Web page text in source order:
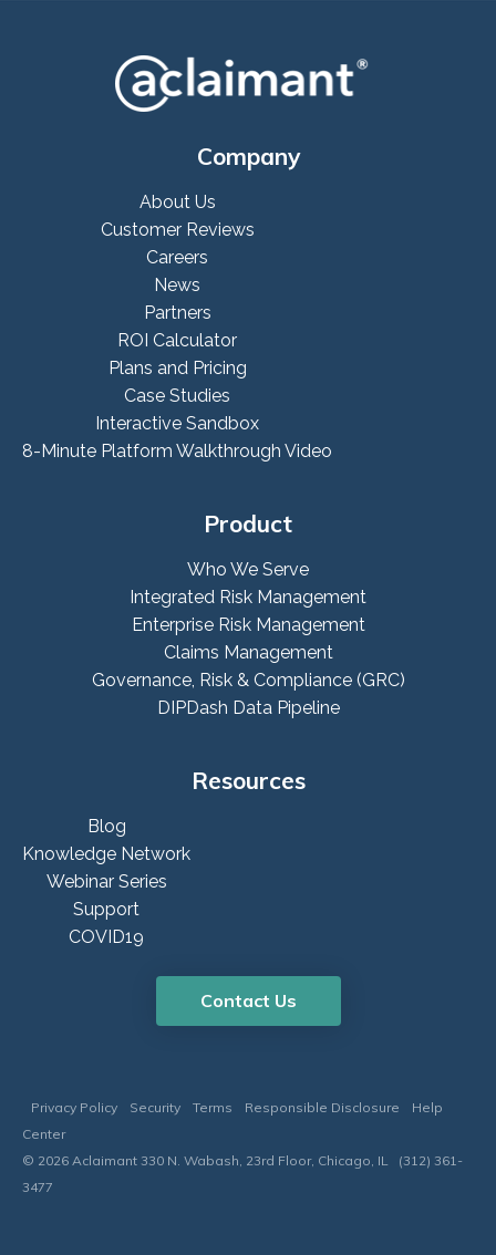
Company
About Us
Customer Reviews
Careers
News
Partners
ROI Calculator
Plans and Pricing
Case Studies
Interactive Sandbox
8-Minute Platform Walkthrough Video
Product
Who We Serve
Integrated Risk Management
Enterprise Risk Management
Claims Management
Governance, Risk & Compliance (GRC)
DIPDash Data Pipeline
Resources
Blog
Knowledge Network
Webinar Series
Support
COVID19
Contact Us
Privacy Policy Security Terms Responsible Disclosure
Help
Center
© 2026 Aclaimant 330 N. Wabash, 23rd Floor, Chicago, IL (312) 361-
3477